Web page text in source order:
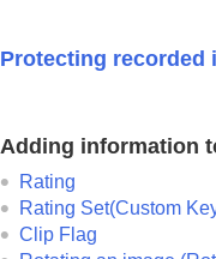
Protecting recorded
Adding information
Rating
Rating Set(Custom
Clip Flag